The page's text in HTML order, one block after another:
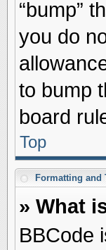
“bump”
you do
to bump
board
Top
Formatting and
» What
BBCode